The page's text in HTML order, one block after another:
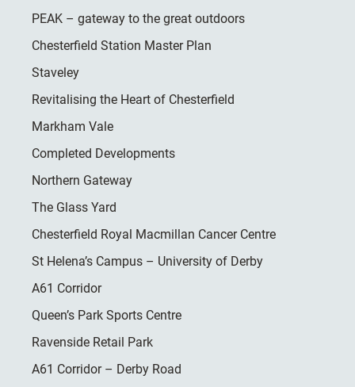
PEAK – gateway to the great outdoors
Chesterfield Station Master Plan
Staveley
Revitalising the Heart of Chesterfield
Markham Vale
Completed Developments
Northern Gateway
The Glass Yard
Chesterfield Royal Macmillan Cancer Centre
St Helena’s Campus – University of Derby
A61 Corridor
Queen’s Park Sports Centre
Ravenside Retail Park
A61 Corridor – Derby Road